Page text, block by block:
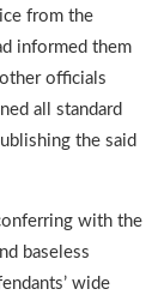
from the
informed them
officials
all standard
the said
with the
baseless
wide